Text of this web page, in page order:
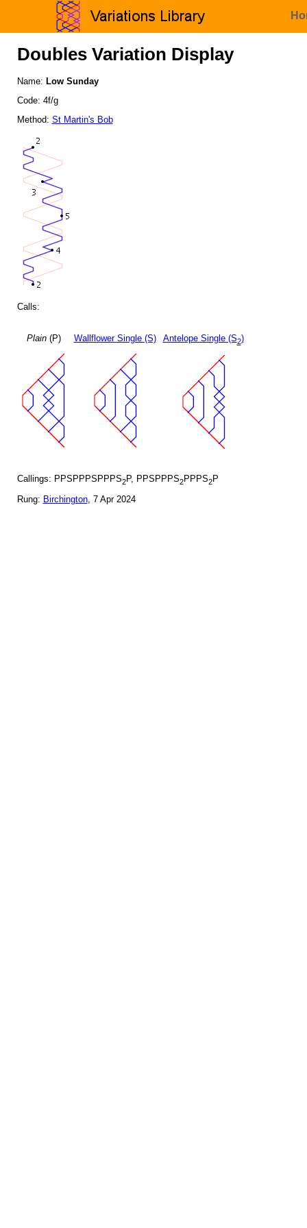
Doubles Variation Display
Name: Low Sunday
Code: 4f/g
Method: St Martin's Bob
Calls:
Plain(P) Wallflower Single (S) Antelope Single (S2)
Callings: PPSPPPSPPPS2P, PPSPPPS2PPPS2P
Rung: Birchington, 7 Apr 2024